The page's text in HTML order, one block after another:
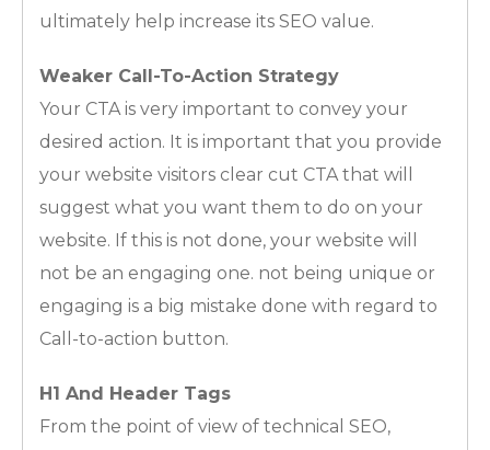
ultimately help increase its SEO value.
Weaker Call-To-Action Strategy
Your CTA is very important to convey your
desired action. It is important that you provide
your website visitors clear cut CTA that will
suggest what you want them to do on your
website. If this is not done, your website will
not be an engaging one. not being unique or
engaging is a big mistake done with regard to
Call-to-action button.
H1 And Header Tags
From the point of view of technical SEO,